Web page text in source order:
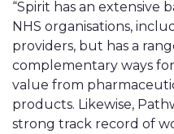
“Spirit has an
NHS organisations,
providers, but has a
complementary ways
value from
products. Likewise,
strong track record of